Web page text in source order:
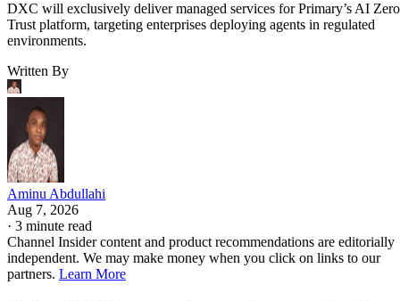
DXC will exclusively deliver managed services for Primary’s AI Zero
Trust platform, targeting enterprises deploying agents in regulated
environments.
Written By
Aminu Abdullahi
Aug 7, 2026
· 3 minute read
Channel Insider content and product recommendations are editorially
independent. We may make money when you click on links to our
partners. Learn More